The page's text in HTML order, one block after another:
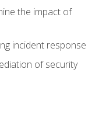
the impact of
incident response
of security